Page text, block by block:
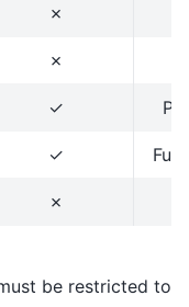
✗
✗
✓
✓ Full
✗
be restricted to